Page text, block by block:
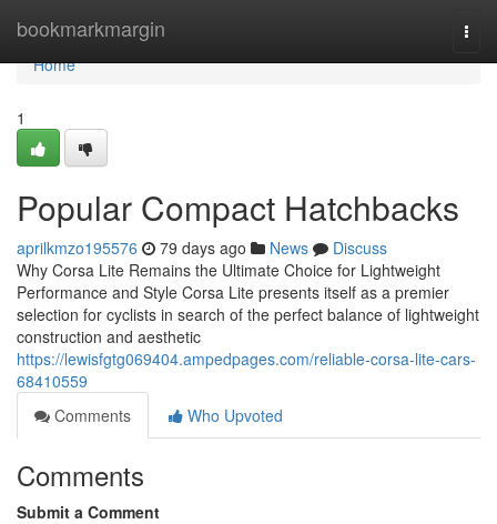
bookmarkmargin
Home
Home
1
Popular Compact Hatchbacks
aprilkmzo195576 79 days ago News
Discuss
Why Corsa Lite Remains the Ultimate Choice for Lightweight
Performance and Style Corsa Lite presents itself as a premier
selection for cyclists in search of the perfect balance of lightweight
construction and aesthetic
https://lewisfgtg069404.ampedpages.com/reliable-corsa-lite-cars-
68410559
Comments
Who Upvoted
Comments
Submit a Comment